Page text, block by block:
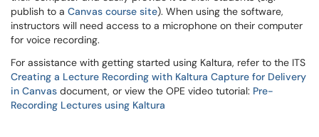
publish to a Canvas course site). When using the software,
instructors will need access to a microphone on their computer
for voice recording.
For assistance with getting started using Kaltura, refer to the ITS
Creating a Lecture Recording with Kaltura Capture for Delivery
in Canvas document, or view the OPE video tutorial: Pre-
Recording Lectures using Kaltura